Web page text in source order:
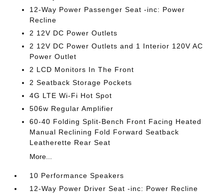
12-Way Power Passenger Seat -inc: Power
Recline
2 12V DC Power Outlets
2 12V DC Power Outlets and 1 Interior 120V AC
Power Outlet
2 LCD Monitors In The Front
2 Seatback Storage Pockets
4G LTE Wi-Fi Hot Spot
506w Regular Amplifier
60-40 Folding Split-Bench Front Facing Heated
Manual Reclining Fold Forward Seatback
Leatherette Rear Seat
More...
10 Performance Speakers
12-Way Power Driver Seat -inc: Power Recline